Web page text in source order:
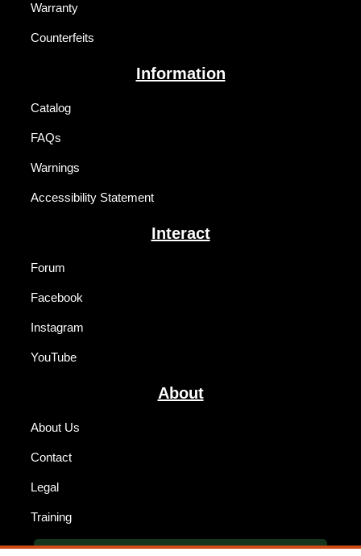
Warranty
Counterfeits
Information
Catalog
FAQs
Warnings
Accessibility Statement
Interact
Forum
Facebook
Instagram
YouTube
About
About Us
Contact
Legal
Training